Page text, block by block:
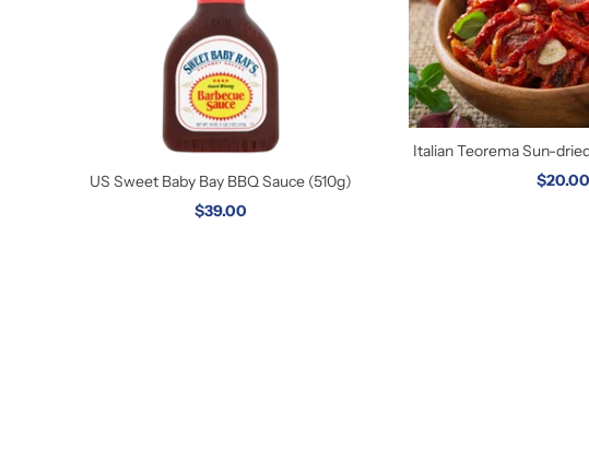
US Sweet Baby Bay BBQ Sauce (510g)
$39.00
Italian Teorema Sun-
$20.00